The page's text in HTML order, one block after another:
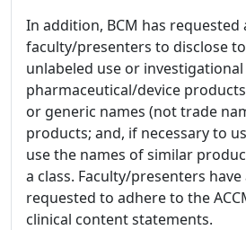
In addition, BCM has requested
faculty/presenters to disclose
unlabeled use or
pharmaceutical/device
or generic names (not trade
products; and, if necessary to
use the names of similar
a class. Faculty/presenters have
requested to adhere to the
clinical content statements.